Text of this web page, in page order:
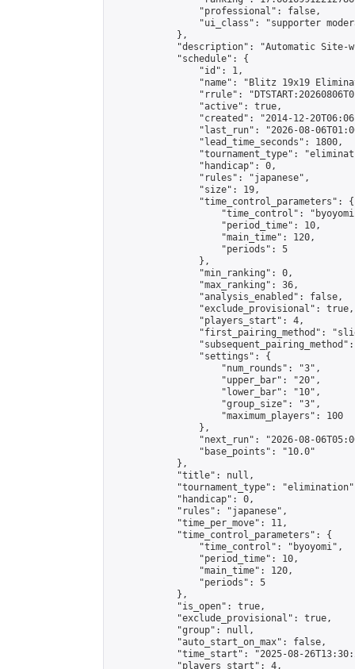
                "professional": false,
"ui_class": "supporter
            },
"description": "Automatic Site-
            "schedule": {
                "id": 1,
"name": "Blitz 19x19
"rrule":
                "active": true,
"created": "2014-12-
"last_run": "2026-08-
                "lead_time_seconds": 1800,
"tournament_type":
                "handicap": 0,
                "rules": "japanese",
                "size": 19,
                "time_control_parameters": {
"time_control":
                    "period_time": 10,
                    "main_time": 120,
                    "periods": 5
                },
                "min_ranking": 0,
                "max_ranking": 36,
                "analysis_enabled": false,
                "exclude_provisional": true,
                "players_start": 4,
"first_pairing_method":
                "settings": {
                    "num_rounds": "3",
                    "upper_bar": "20",
                    "lower_bar": "10",
                    "group_size": "3",
                    "maximum_players": 100
                },
"next_run": "2026-08-
                "base_points": "10.0"
            },
            "title": null,
"tournament_type":
            "handicap": 0,
            "rules": "japanese",
            "time_per_move": 11,
            "time_control_parameters": {
                "time_control": "byoyomi",
                "period_time": 10,
                "main_time": 120,
                "periods": 5
            },
            "is_open": true,
            "exclude_provisional": true,
            "group": null,
            "auto_start_on_max": false,
"time_start": "2025-08-
            "players_start": 4,